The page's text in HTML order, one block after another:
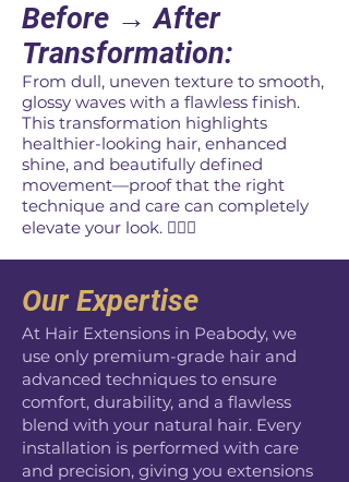
​Before → After
Transformation:
From dull, uneven texture to smooth,
glossy waves with a flawless finish.
This transformation highlights
healthier-looking hair, enhanced
shine, and beautifully defined
movement—proof that the right
technique and care can completely
elevate your look. 💇‍♀️✨
Our Expertise
At Hair Extensions in Peabody, we
use only premium-grade hair and
advanced techniques to ensure
comfort, durability, and a flawless
blend with your natural hair. Every
installation is performed with care
and precision, giving you extensions